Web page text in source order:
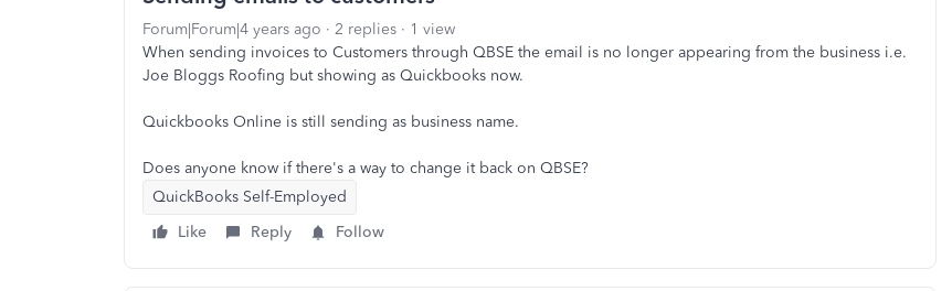
Forum|Forum|4 years ago 2 replies
1 view
When sending invoices to Customers through QBSE the email is no longer appearing from the business i.e.
Joe Bloggs Roofing but showing as Quickbooks now.
Quickbooks Online is still sending as business name.
Does anyone know if there's a way to change it back on QBSE?
QuickBooks Self-Employed
Like
Reply Follow